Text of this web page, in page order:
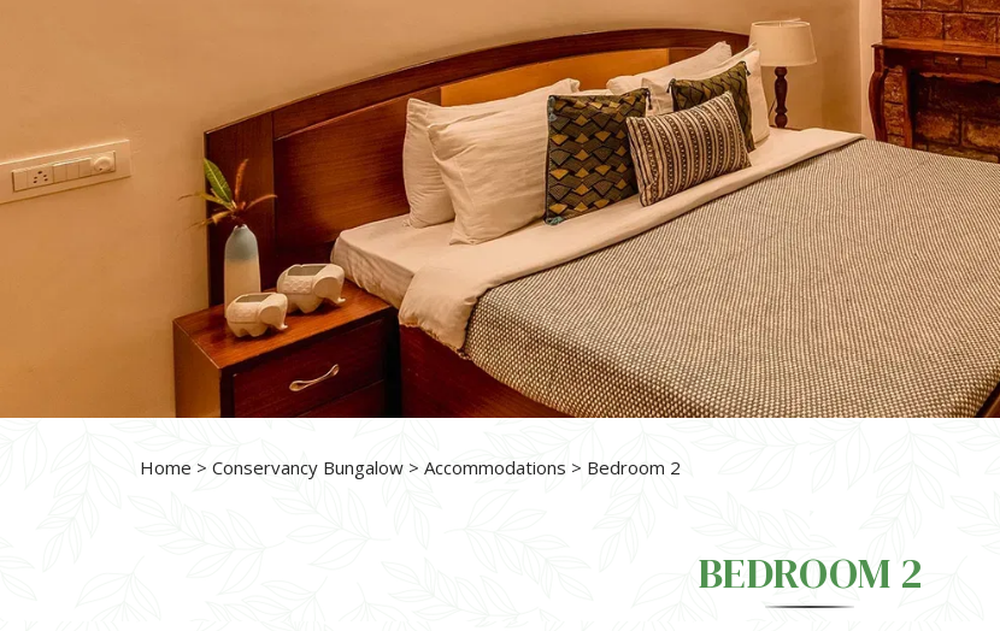
Home > Conservancy Bungalow> Accommodations > Bedroom 2
BEDROOM 2